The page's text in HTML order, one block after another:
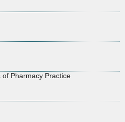
Pharmacy Practice